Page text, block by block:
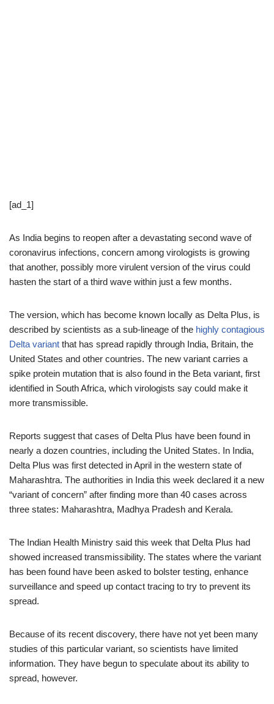
[ad_1]
As India begins to reopen after a devastating second wave of
coronavirus infections, concern among virologists is growing
that another, possibly more virulent version of the virus could
hasten the start of a third wave within just a few months.
The version, which has become known locally as Delta Plus, is
described by scientists as a sub-lineage of the highly contagious
Delta variant that has spread rapidly through India, Britain, the
United States and other countries. The new variant carries a
spike protein mutation that is also found in the Beta variant, first
identified in South Africa, which virologists say could make it
more transmissible.
Reports suggest that cases of Delta Plus have been found in
nearly a dozen countries, including the United States. In India,
Delta Plus was first detected in April in the western state of
Maharashtra. The authorities in India this week declared it a new
“variant of concern” after finding more than 40 cases across
three states: Maharashtra, Madhya Pradesh and Kerala.
The Indian Health Ministry said this week that Delta Plus had
showed increased transmissibility. The states where the variant
has been found have been asked to bolster testing, enhance
surveillance and speed up contact tracing to try to prevent its
spread.
Because of its recent discovery, there have not yet been many
studies of this particular variant, so scientists have limited
information. They have begun to speculate about its ability to
spread, however.